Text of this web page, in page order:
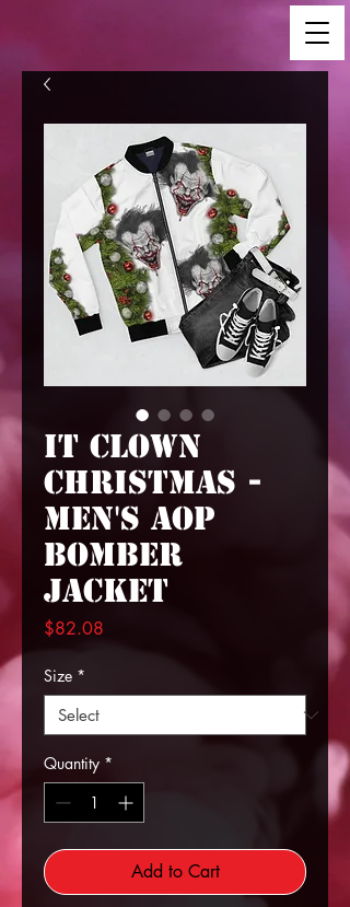
IT Clown
Christmas -
Men's AOP
Bomber
Jacket
$82.08
Size *
Quantity *
Add to Cart